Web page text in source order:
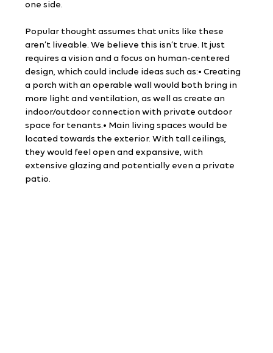
one side.
Popular thought assumes that units like these
aren’t liveable. We believe this isn’t true. It just
requires a vision and a focus on human-centered
design, which could include ideas such as:• Creating
a porch with an operable wall would both bring in
more light and ventilation, as well as create an
indoor/outdoor connection with private outdoor
space for tenants.• Main living spaces would be
located towards the exterior. With tall ceilings,
they would feel open and expansive, with
extensive glazing and potentially even a private
patio.